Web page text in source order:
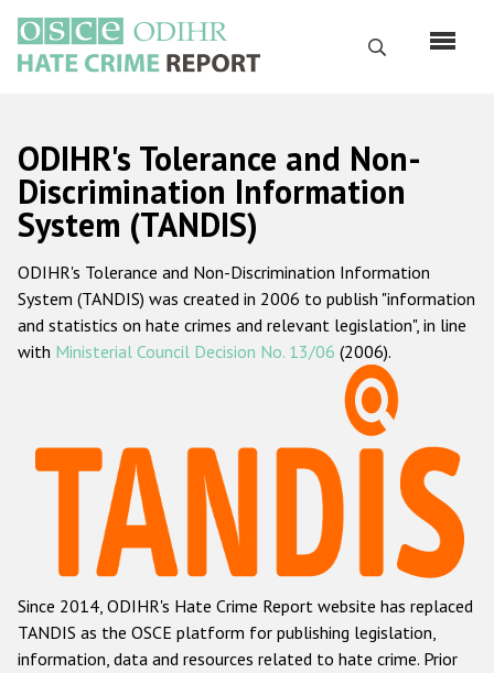
main
content
Search
Русский
Main
navigation
Home
About us
ODIHR's mandate
ODIHR's methodology
Hate Crime Report
Racist and xenophobic hate crime
Anti-Roma hate crime
Anti-Semitic hate crime
Anti-Muslim hate crime
ODIHR's Tolerance and Non-
Discrimination Information
System (TANDIS)
ODIHR's Tolerance and Non-Discrimination Information
System (TANDIS) was created in 2006 to publish "information
and statistics on hate crimes and relevant legislation", in line
with Ministerial Council Decision No. 13/06 (2006).
Since 2014, ODIHR's Hate Crime Report website has replaced
TANDIS as the OSCE platform for publishing legislation,
information, data and resources related to hate crime. Prior